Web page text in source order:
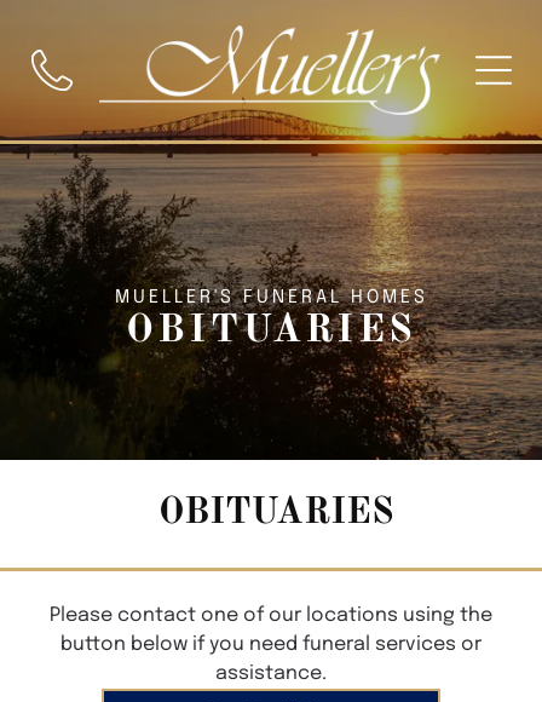
MUELLER'S FUNERAL HOMES
OBITUARIES
OBITUARIES
Please contact one of our locations using the
button below if you need funeral services or
assistance.